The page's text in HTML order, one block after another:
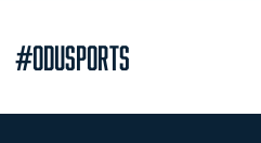
#ODUSPORTS